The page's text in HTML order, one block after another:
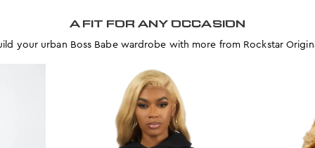
A FIT FOR ANY OCCASION
your urban Boss Babe wardrobe with more from Rockstar